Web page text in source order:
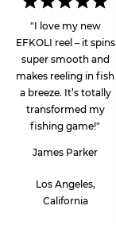
"I love my new
EFKOLI reel – it spins
super smooth and
makes reeling in fish
a breeze. It’s totally
transformed my
fishing game!"
James Parker
Los Angeles,
California